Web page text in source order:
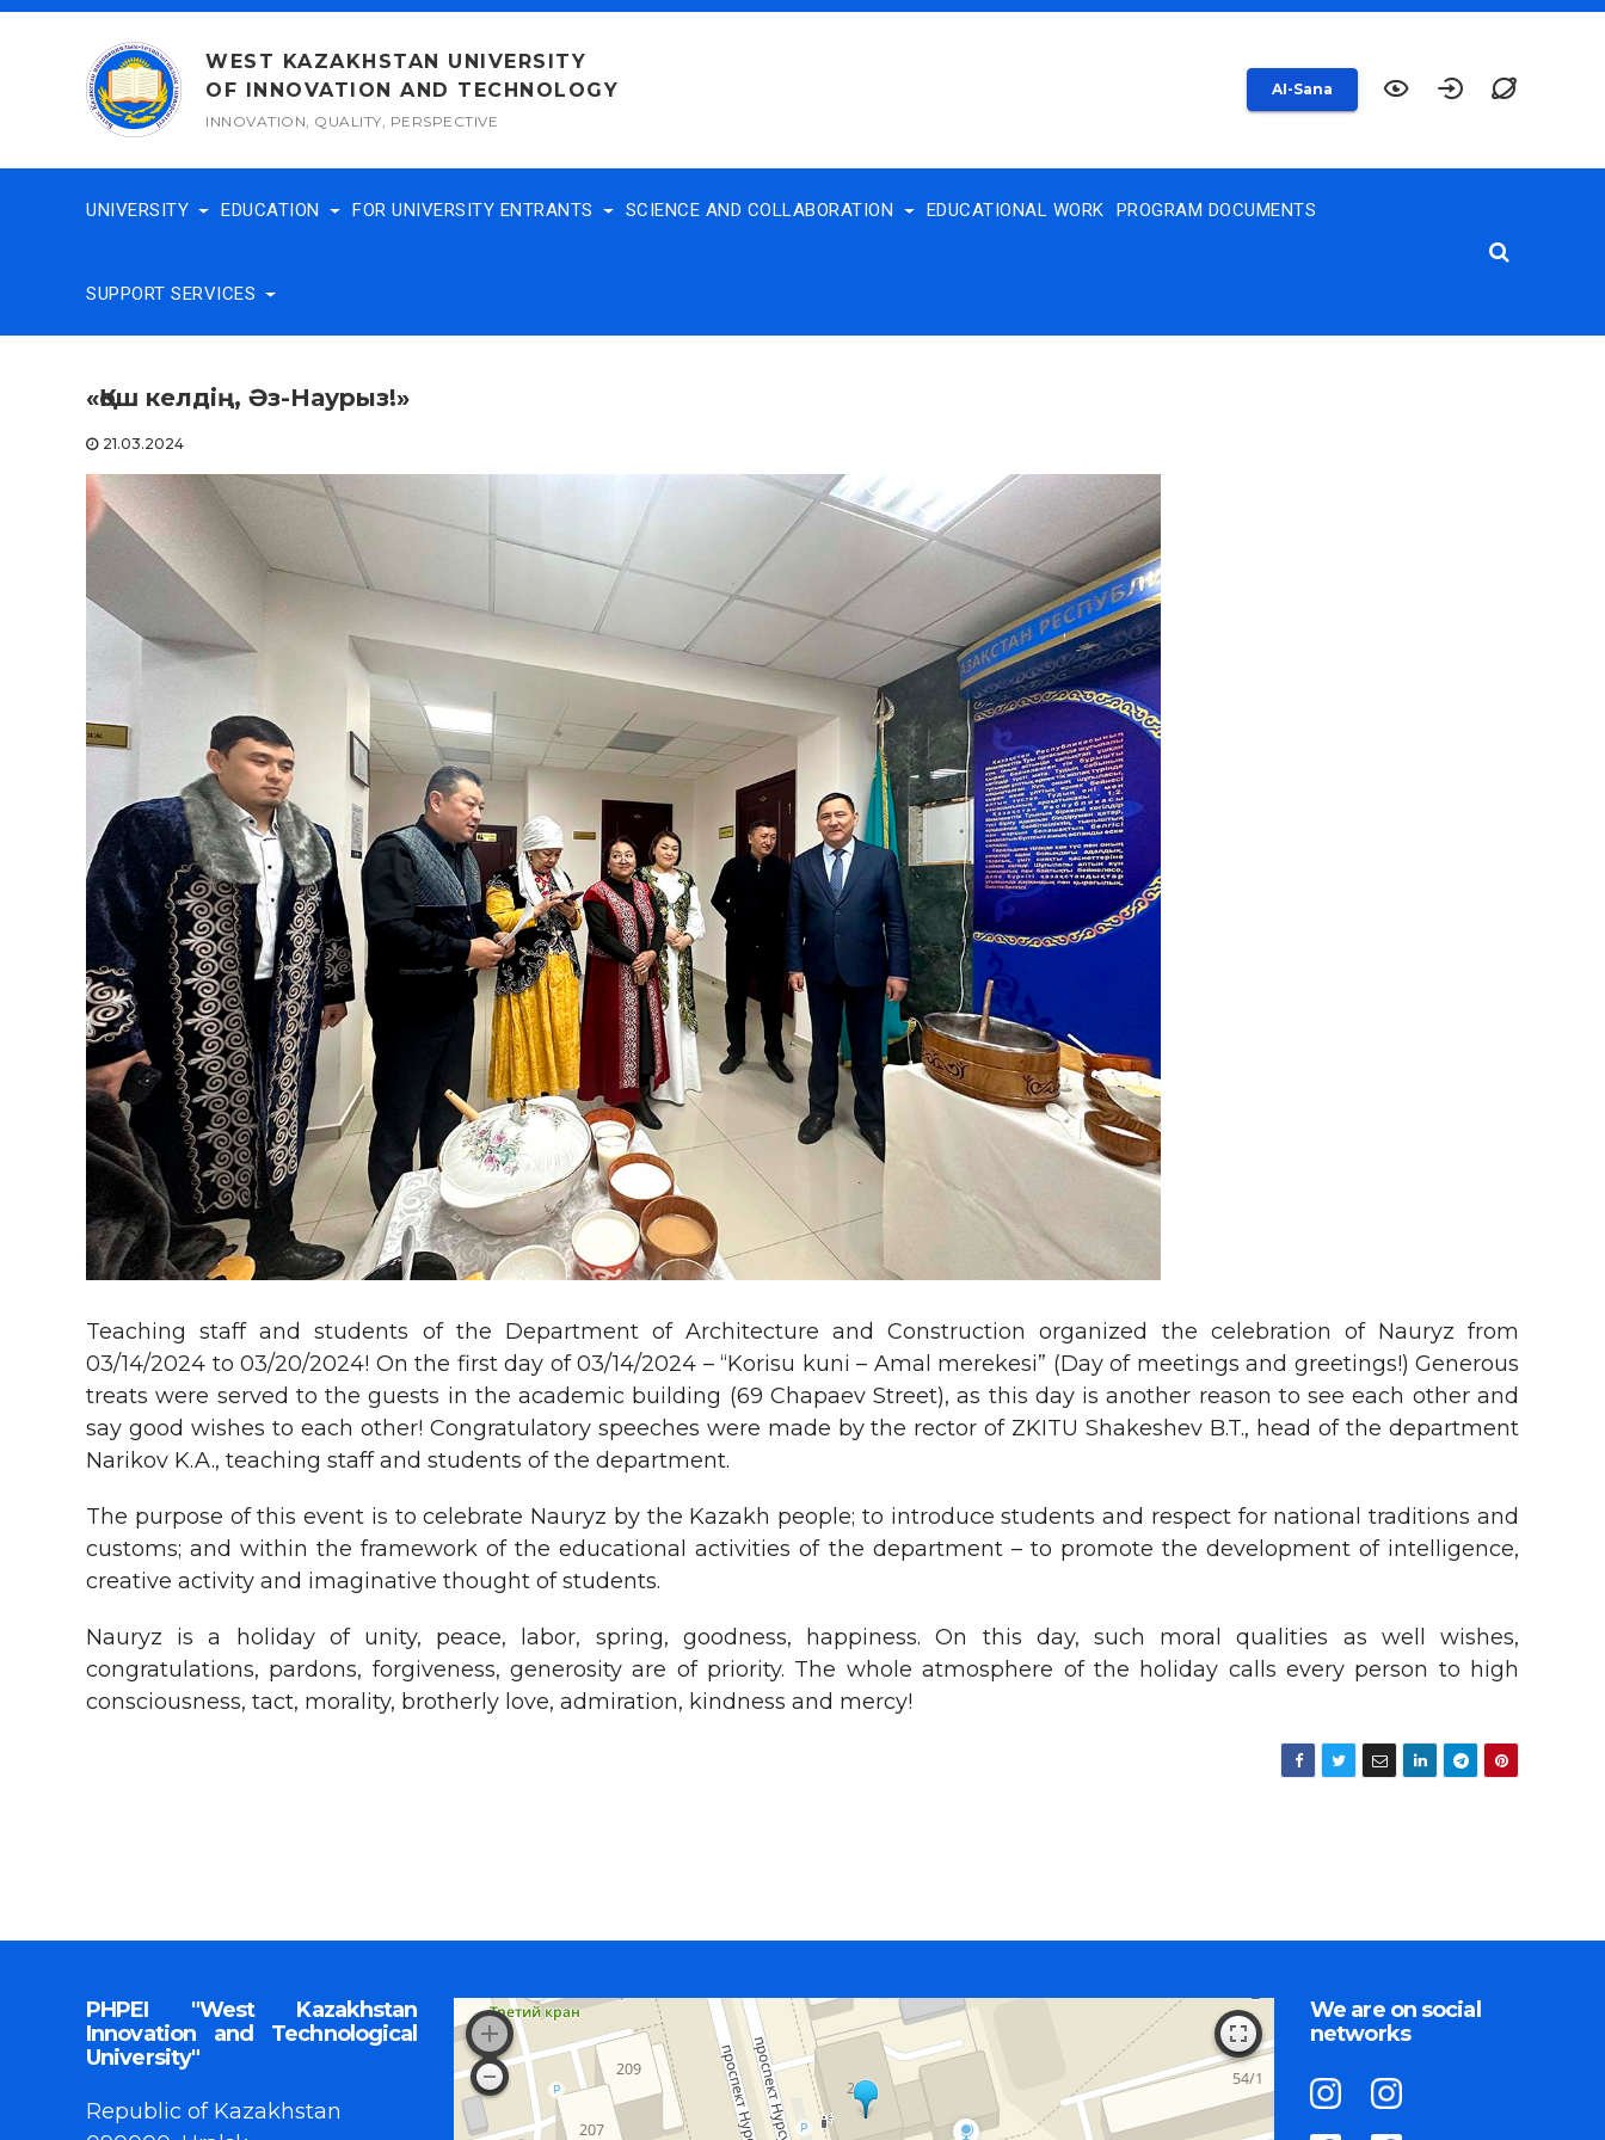
Skip
WEST KAZAKHSTAN UNIVERSITY
OF INNOVATION AND TECHNOLOGY
INNOVATION, QUALITY, PERSPECTIVE
AI-Sana
UNIVERSITY EDUCATION FOR UNIVERSITY ENTRANTS SCIENCE AND COLLABORATION EDUCATIONAL WORK PROGRAM DOCUMENTS
SUPPORT SERVICES
«Қош келдің, Әз-Наурыз!»
21.03.2024
Teaching staff and students of the Department of Architecture and Construction organized the celebration of Nauryz from
03/14/2024 to 03/20/2024! On the first day of 03/14/2024 – “Korisu kuni – Amal merekesi” (Day of meetings and greetings!) Generous
treats were served to the guests in the academic building (69 Chapaev Street), as this day is another reason to see each other and
say good wishes to each other! Congratulatory speeches were made by the rector of ZKITU Shakeshev B.T., head of the department
Narikov K.A., teaching staff and students of the department.
The purpose of this event is to celebrate Nauryz by the Kazakh people; to introduce students and respect for national traditions and
customs; and within the framework of the educational activities of the department – to promote the development of intelligence,
creative activity and imaginative thought of students.
Nauryz is a holiday of unity, peace, labor, spring, goodness, happiness. On this day, such moral qualities as well wishes,
congratulations, pardons, forgiveness, generosity are of priority. The whole atmosphere of the holiday calls every person to high
consciousness, tact, morality, brotherly love, admiration, kindness and mercy!
PHPEI "West Kazakhstan
Innovation and Technological
University"
Republic of Kazakhstan
We are on social
networks